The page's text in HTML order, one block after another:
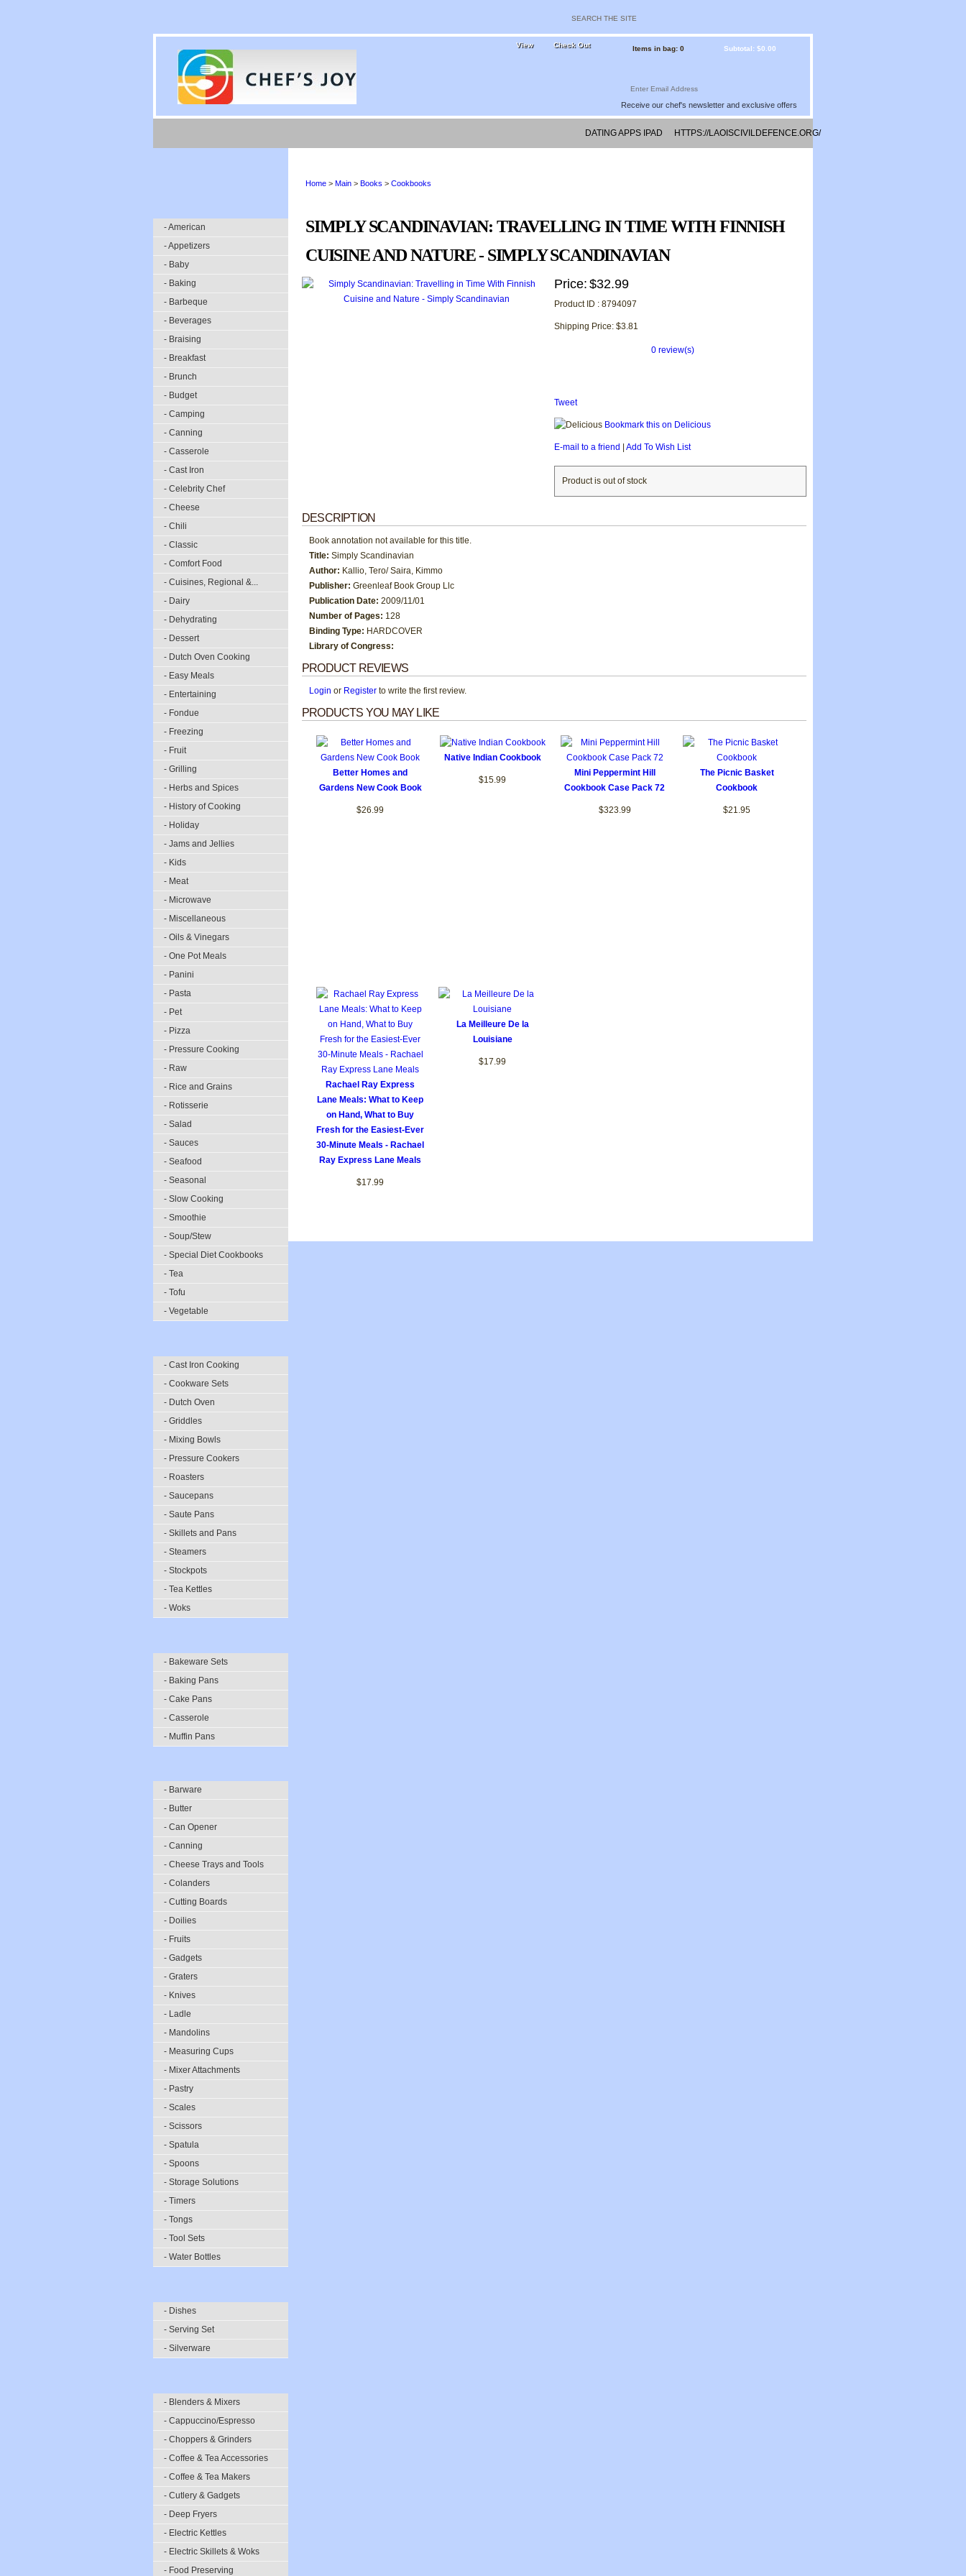
View Check Out Items in bag: 0 Subtotal: $0.00
Receive our chef's newsletter and exclusive offers
DATING APPS IPAD HTTPS://LAOISCIVILDEFENCE.ORG/
- American
- Appetizers
- Baby
- Baking
- Barbeque
- Beverages
- Braising
- Breakfast
- Brunch
- Budget
- Camping
- Canning
- Casserole
- Cast Iron
- Celebrity Chef
- Cheese
- Chili
- Classic
- Comfort Food
- Cuisines, Regional &...
- Dairy
- Dehydrating
- Dessert
- Dutch Oven Cooking
- Easy Meals
- Entertaining
- Fondue
- Freezing
- Fruit
- Grilling
- Herbs and Spices
- History of Cooking
- Holiday
- Jams and Jellies
- Kids
- Meat
- Microwave
- Miscellaneous
- Oils & Vinegars
- One Pot Meals
- Panini
- Pasta
- Pet
- Pizza
- Pressure Cooking
- Raw
- Rice and Grains
- Rotisserie
- Salad
- Sauces
- Seafood
- Seasonal
- Slow Cooking
- Smoothie
- Soup/Stew
- Special Diet Cookbooks
- Tea
- Tofu
- Vegetable
- Cast Iron Cooking
- Cookware Sets
- Dutch Oven
- Griddles
- Mixing Bowls
- Pressure Cookers
- Roasters
- Saucepans
- Saute Pans
- Skillets and Pans
- Steamers
- Stockpots
- Tea Kettles
- Woks
- Bakeware Sets
- Baking Pans
- Cake Pans
- Casserole
- Muffin Pans
- Barware
- Butter
- Can Opener
- Canning
- Cheese Trays and Tools
- Colanders
- Cutting Boards
- Doilies
- Fruits
- Gadgets
- Graters
- Knives
- Ladle
- Mandolins
- Measuring Cups
- Mixer Attachments
- Pastry
- Scales
- Scissors
- Spatula
- Spoons
- Storage Solutions
- Timers
- Tongs
- Tool Sets
- Water Bottles
- Dishes
- Serving Set
- Silverware
- Blenders & Mixers
- Cappuccino/Espresso
- Choppers & Grinders
- Coffee & Tea Accessories
- Coffee & Tea Makers
- Cutlery & Gadgets
- Deep Fryers
- Electric Kettles
- Electric Skillets & Woks
- Food Preserving
Home > Main > Books > Cookbooks
SIMPLY SCANDINAVIAN: TRAVELLING IN TIME WITH FINNISH
CUISINE AND NATURE - SIMPLY SCANDINAVIAN
Price: $32.99
Product ID : 8794097
Shipping Price: $3.81
0 review(s)
Tweet
Bookmark this on Delicious
E-mail to a friend Add To Wish List
Product is out of stock
DESCRIPTION
Book annotation not available for this title.
Title: Simply Scandinavian
Author: Kallio, Tero/ Saira, Kimmo
Publisher: Greenleaf Book Group Llc
Publication Date: 2009/11/01
Number of Pages: 128
Binding Type: HARDCOVER
Library of Congress:
PRODUCT REVIEWS
Login or Register to write the first review.
PRODUCTS YOU MAY LIKE
Better Homes and
Gardens New Cook Book
$26.99
Native Indian Cookbook
$15.99
Mini Peppermint Hill
Cookbook Case Pack 72
$323.99
The Picnic Basket
Cookbook
$21.95
Rachael Ray Express
Lane Meals: What to Keep
on Hand, What to Buy
Fresh for the Easiest-Ever
30-Minute Meals - Rachael
Ray Express Lane Meals
$17.99
La Meilleure De la
Louisiane
$17.99